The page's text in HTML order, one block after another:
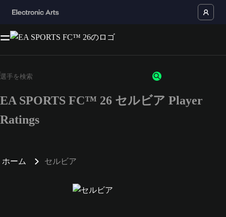
EA SPORTS FC™ 26 セルビア Player
Ratings
ホーム セルビア